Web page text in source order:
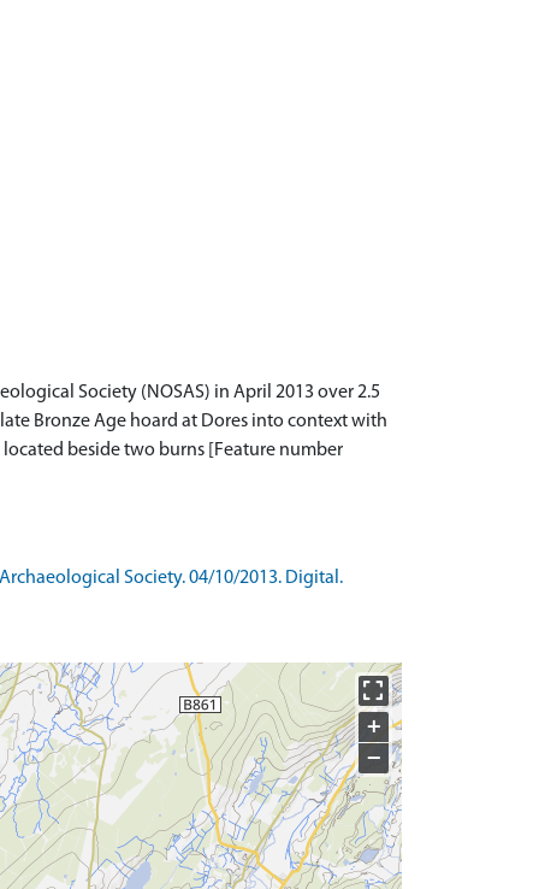
Society (NOSAS) in April 2013 over 2.5
Bronze Age hoard at Dores into context with
beside two burns [Feature number
Society. 04/10/2013. Digital.
+
−